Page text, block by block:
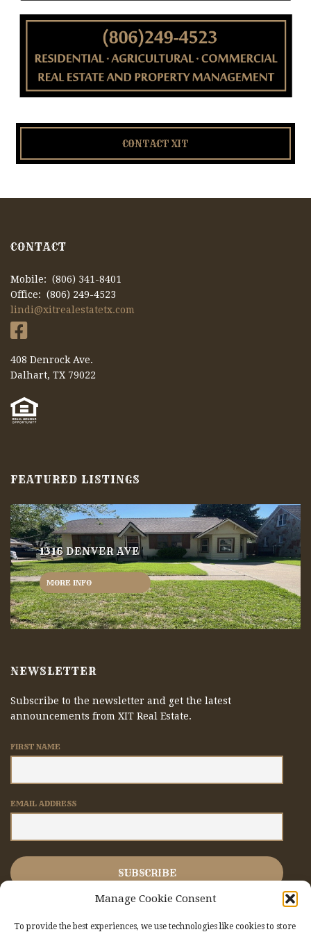
Manage Cookie Consent
To provide the best experiences, we use technologies like cookies to store
CONTACT XIT
CONTACT
Mobile: (806) 341-8401
Office: (806) 249-4523
lindi@xitrealestatetx.com
408 Denrock Ave.
Dalhart, TX 79022
FEATURED LISTINGS
1316 DENVER AVE
MORE INFO
NEWSLETTER
Subscribe to the newsletter and get the latest
announcements from XIT Real Estate.
FIRST NAME
EMAIL ADDRESS